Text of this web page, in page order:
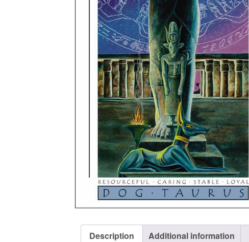
Description Additional information